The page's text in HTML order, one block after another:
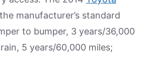
manufacturer’s standard
to bumper, 3 years/36,000
5 years/60,000 miles;